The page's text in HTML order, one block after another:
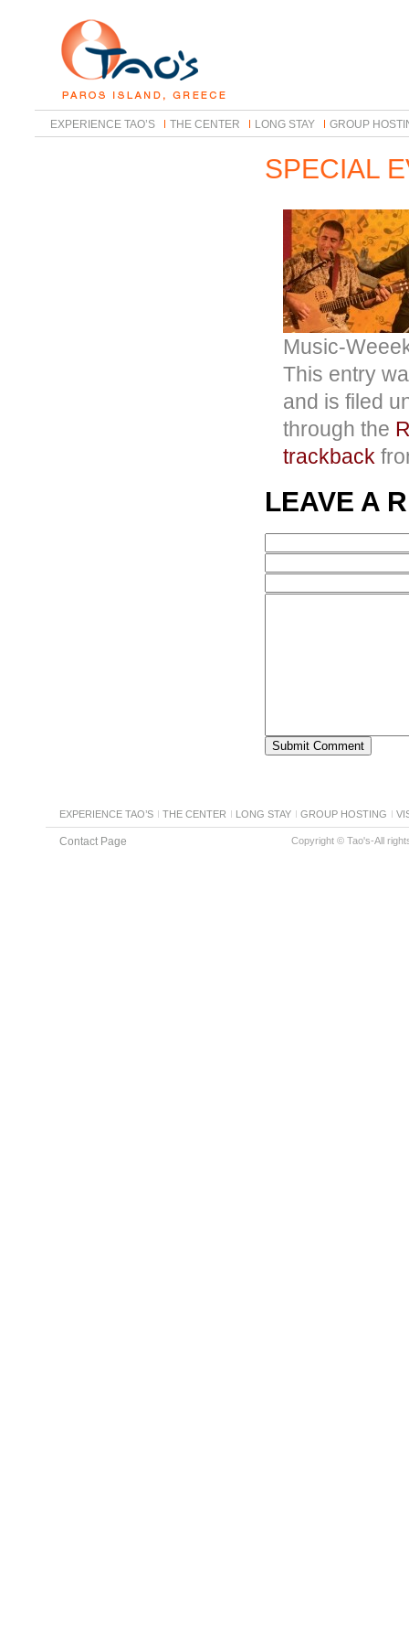
EXPERIENCE TAO’S THE CENTER LONG STAY GROUP
SPECIAL
Music-
This entry
and is filed
through the
trackback
LEAVE A
EXPERIENCE TAO’S THE CENTER LONG STAY GROUP HOSTING
Contact Page Copyright © Tao's-All